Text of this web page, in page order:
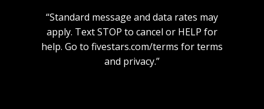
“Standard message and data rates may
apply. Text STOP to cancel or HELP for
help. Go to fivestars.com/terms for terms
and privacy.”